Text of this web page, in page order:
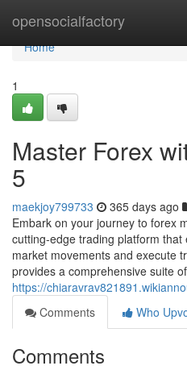
opensocialfactory
Home
Home
1
Master Forex
5
maekjoy799733 365 days ago
Embark on your journey to forex
cutting-edge trading platform
market movements and execute
provides a comprehensive suite of
https://
Comments
Who
Comments